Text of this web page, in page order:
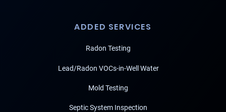
ADDED SERVICES
Radon Testing
Lead/Radon VOCs-in-Well Water
Mold Testing
Septic System Inspection